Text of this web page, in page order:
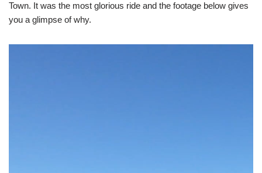
Town. It was the most glorious ride and the footage below gives
you a glimpse of why.